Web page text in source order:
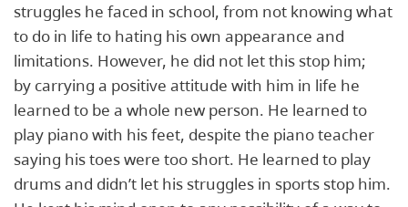
struggles he faced in school, from not knowing what
to do in life to hating his own appearance and
limitations. However, he did not let this stop him;
by carrying a positive attitude with him in life he
learned to be a whole new person. He learned to
play piano with his feet, despite the piano teacher
saying his toes were too short. He learned to play
drums and didn’t let his struggles in sports stop him.